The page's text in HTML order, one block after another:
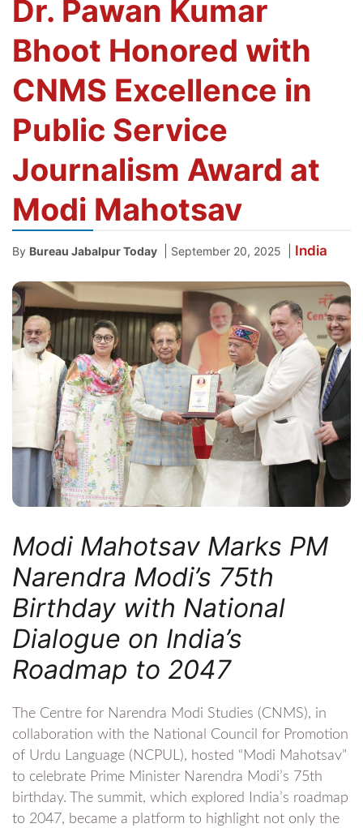
Dr. Pawan Kumar
Bhoot Honored with
CNMS Excellence in
Public Service
Journalism Award at
Modi Mahotsav
By Bureau Jabalpur Today September 20, 2025 India
Modi Mahotsav Marks PM
Narendra Modi’s 75th
Birthday with National
Dialogue on India’s
Roadmap to 2047
The Centre for Narendra Modi Studies (CNMS), in
collaboration with the National Council for Promotion
of Urdu Language (NCPUL), hosted “Modi Mahotsav”
to celebrate Prime Minister Narendra Modi’s 75th
birthday. The summit, which explored India’s roadmap
to 2047, became a platform to highlight not only the